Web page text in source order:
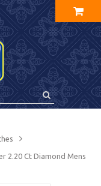
2.20 Ct Diamond Mens